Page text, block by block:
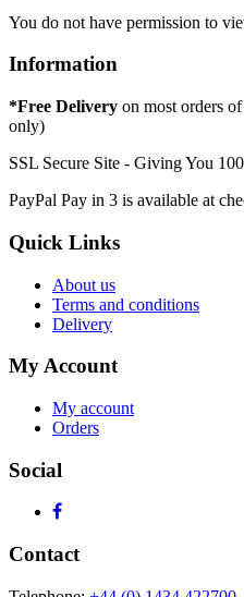
You do not have permission to
Information
*Free Delivery on most orders
only)
SSL Secure Site - Giving You
PayPal Pay in 3 is available at
Quick Links
About us
Terms and conditions
Delivery
My Account
My account
Orders
Social
Contact